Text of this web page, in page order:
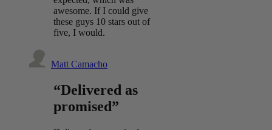
awesome. If I could give
these guys 10 stars out of
five, I would.
Matt Camacho
“Delivered as
promised”